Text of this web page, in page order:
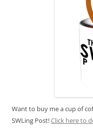
Want to buy me a cup of
SWLing Post!Click here to